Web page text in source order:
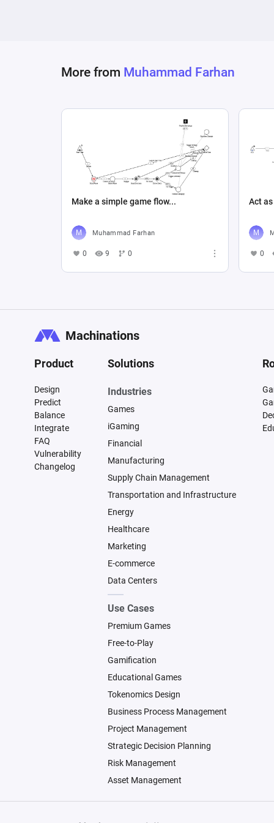
Player Decision
Keep the diagram simple, clean and
More from Muhammad Farhan
Make a simple game flow...
Muhammad Farhan
0 9 0
Act
0
Machinations
Product
Design
Predict
Balance
Integrate
FAQ
Vulnerability
Changelog
Solutions
Industries
Games
iGaming
Financial
Manufacturing
Supply Chain Management
Transportation and Infrastructure
Energy
Healthcare
Marketing
E-commerce
Data Centers
Use Cases
Premium Games
Free-to-Play
Gamification
Educational Games
Tokenomics Design
Business Process Management
Project Management
Strategic Decision Planning
Risk Management
Asset Management